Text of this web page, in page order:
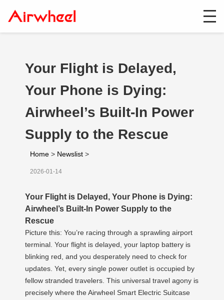
Your Flight is Delayed,
Your Phone is Dying:
Airwheel’s Built-In Power
Supply to the Rescue
Home > Newslist >
2026-01-14
Your Flight is Delayed, Your Phone is Dying:
Airwheel’s Built-In Power Supply to the
Rescue
Picture this: You’re racing through a sprawling airport
terminal. Your flight is delayed, your laptop battery is
blinking red, and you desperately need to check for
updates. Yet, every single power outlet is occupied by
fellow stranded travelers. This universal travel agony is
precisely where the Airwheel Smart Electric Suitcase